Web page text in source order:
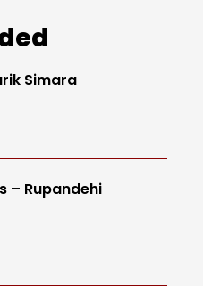
Simara
– Rupandehi